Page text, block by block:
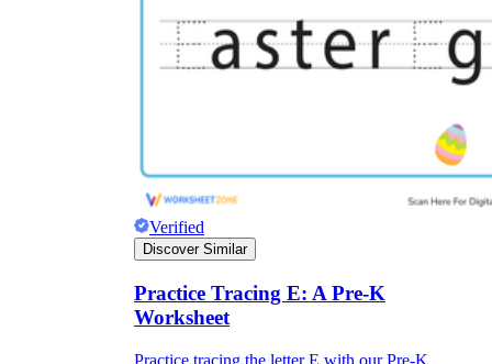
Verified
Discover Similar
Practice Tracing E: A Pre-K
Worksheet
Practice tracing the letter E with our Pre-K